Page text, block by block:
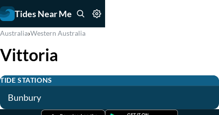
Tides Near Me
Australia›Western Australia
Vittoria
TIDE STATIONS
Bunbury